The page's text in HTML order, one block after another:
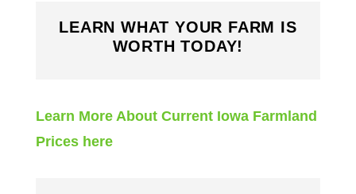
LEARN WHAT YOUR FARM IS
WORTH TODAY!
Learn More About Current Iowa Farmland
Prices here